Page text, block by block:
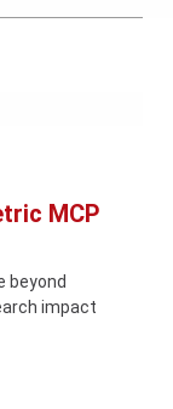
MCP
beyond
impact